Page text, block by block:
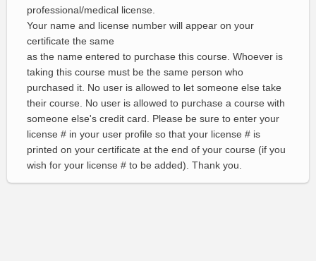
professional/medical license.
Your name and license number will appear on your
certificate the same
as the name entered to purchase this course. Whoever is
taking this course must be the same person who
purchased it. No user is allowed to let someone else take
their course. No user is allowed to purchase a course with
someone else's credit card. Please be sure to enter your
license # in your user profile so that your license # is
printed on your certificate at the end of your course (if you
wish for your license # to be added). Thank you.